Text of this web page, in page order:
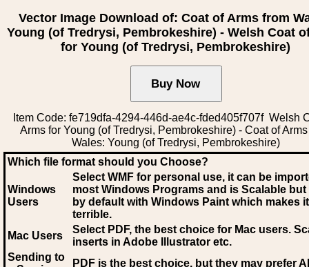
Vector Image Download of: Coat of Arms from
Young (of Tredrysi, Pembrokeshire) - Welsh Coat
for Young (of Tredrysi, Pembrokeshire)
Item Code: fe719dfa-4294-446d-ae4c-fded405f707f Welsh
Arms for Young (of Tredrysi, Pembrokeshire) - Coat of
Wales: Young (of Tredrysi, Pembrokeshire)
Which file format should you Choose?
Windows
Users
Select WMF for personal use, it can be
most Windows Programs and is Scalable
by default with Windows Paint which makes
terrible.
Mac Users
Select PDF, the best choice for Mac users.
inserts in Adobe Illustrator etc.
Sending to
PDF is the best choice, but they may prefer AI